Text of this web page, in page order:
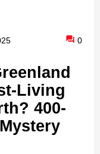
0
Living
400-